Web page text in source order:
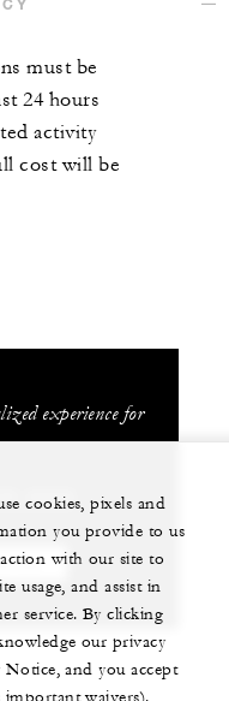
must be
24 hours
activity
cost will be
experience for
8888
US
cookies, pixels and
you provide to us
with our site to
usage, and assist in
service. By clicking
our privacy
and you accept